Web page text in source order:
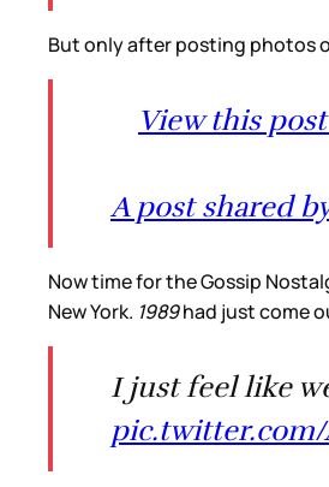
But only after posting photos
View this
A post shared
Now time for the Gossip
New York. 1989had just come
I just feel like